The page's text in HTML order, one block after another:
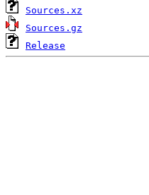
Sources.xz
Sources.gz
Release